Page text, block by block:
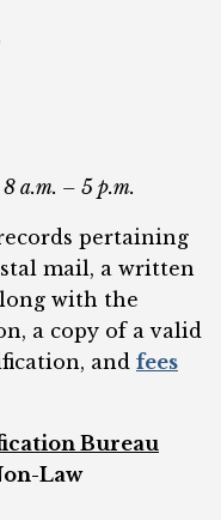
a.m. – 5 p.m.
pertaining
mail, a written
with the
a copy of a valid
and fees
Bureau
Law